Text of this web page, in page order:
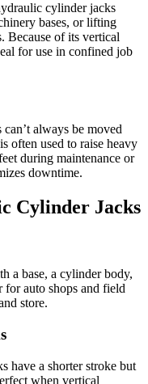
cylinder jacks
bases, or lifting
Because of its vertical
for use in confined job
always be moved
often used to raise heavy
during maintenance or
downtime.
Cylinder Jacks
a base, a cylinder body,
auto shops and field
store.
have a shorter stroke but
when vertical